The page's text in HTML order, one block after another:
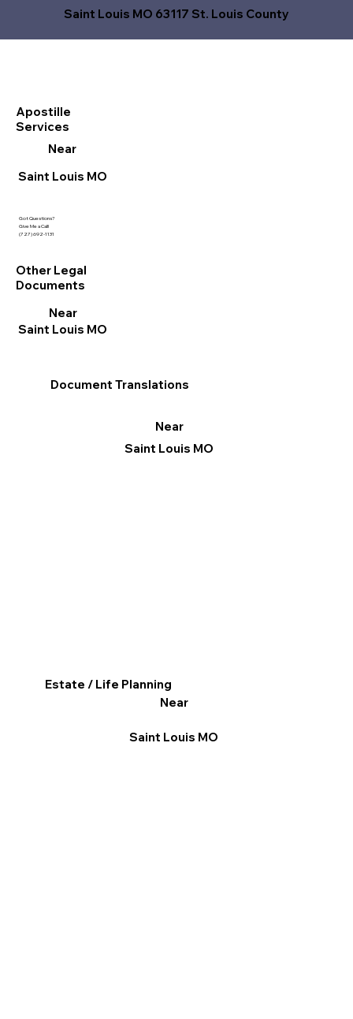
Saint Louis MO 63117 St. Louis County
Got Questions?
Give Me a Call!
(727) 692-1131
Document Translations
Near
Saint Louis MO
Estate / Life Planning
Near
Saint Louis MO
Apostille
Services
Near
Saint Louis MO
Other Legal
Documents
Near
Saint Louis MO